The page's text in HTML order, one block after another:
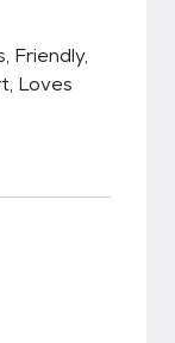
Friendly,
Loves